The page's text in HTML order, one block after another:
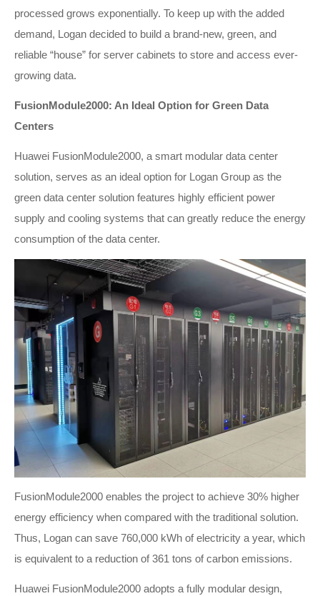
processed grows exponentially. To keep up with the added
demand, Logan decided to build a brand-new, green, and
reliable “house” for server cabinets to store and access ever-
growing data.
FusionModule2000: An Ideal Option for Green Data
Centers
Huawei FusionModule2000, a smart modular data center
solution, serves as an ideal option for Logan Group as the
green data center solution features highly efficient power
supply and cooling systems that can greatly reduce the energy
consumption of the data center.
FusionModule2000 enables the project to achieve 30% higher
energy efficiency when compared with the traditional solution.
Thus, Logan can save 760,000 kWh of electricity a year, which
is equivalent to a reduction of 361 tons of carbon emissions.
Huawei FusionModule2000 adopts a fully modular design,